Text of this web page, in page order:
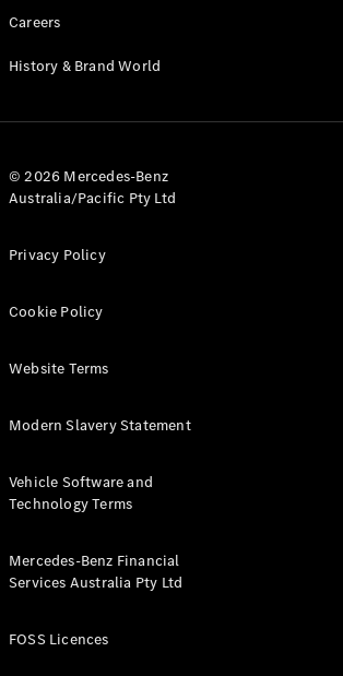
Careers
History & Brand World
© 2026 Mercedes-Benz
Australia/Pacific Pty Ltd
Privacy Policy
Cookie Policy
Website Terms
Modern Slavery Statement
Vehicle Software and
Technology Terms
Mercedes-Benz Financial
Services Australia Pty Ltd
FOSS Licences